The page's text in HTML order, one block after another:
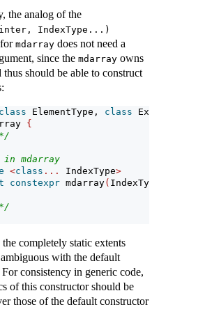
the analog of the
IndexType...)
mdarray does not need a
since the mdarray owns
thus should be able to construct
class ElementType, class Extents,
{
mdarray
<class ... IndexType>
constexpr mdarray( IndexType
completely static extents
with the default
consistency in generic code,
of this constructor should be
those of the default constructor